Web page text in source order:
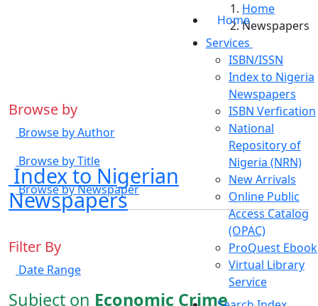
Index to Nigerian
Newspapers
Home
Services
ISBN/ISSN
Index to Nigeria
Newspapers
ISBN Verfication
National
Repository of
Nigeria (NRN)
New Arrivals
Online Public
Access Catalog
(OPAC)
ProQuest Ebook
Virtual Library
Service
Home
Newspapers
Browse by
Browse by Author
Browse by Title
Browse by Newspaper
Filter By
Date Range
Subject on Economic Crime